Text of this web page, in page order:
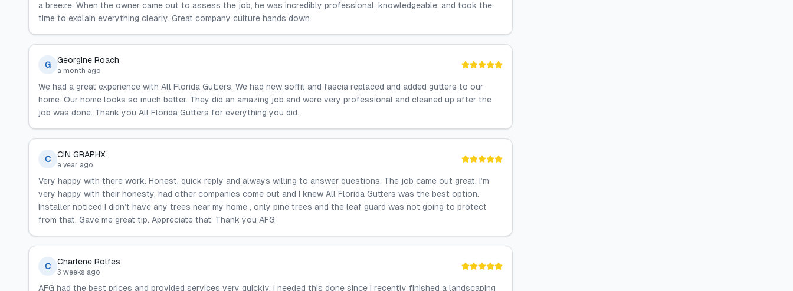
a breeze. When the owner came out to assess the job, he was incredibly professional, knowledgeable, and took the
time to explain everything clearly. Great company culture hands down.
G Georgine Roach
a month ago
We had a great experience with All Florida Gutters. We had new soffit and fascia replaced and added gutters to our
home. Our home looks so much better. They did an amazing job and were very professional and cleaned up after the
job was done. Thank you All Florida Gutters for everything you did.
C CIN GRAPHX
a year ago
Very happy with there work. Honest, quick reply and always willing to answer questions. The job came out great. I’m
very happy with their honesty, had other companies come out and I knew All Florida Gutters was the best option.
Installer noticed I didn’t have any trees near my home , only pine trees and the leaf guard was not going to protect
from that. Gave me great tip. Appreciate that. Thank you AFG
C Charlene Rolfes
3 weeks ago
AFG had the best prices and provided services very quickly. I needed this done since I recently finished a landscaping